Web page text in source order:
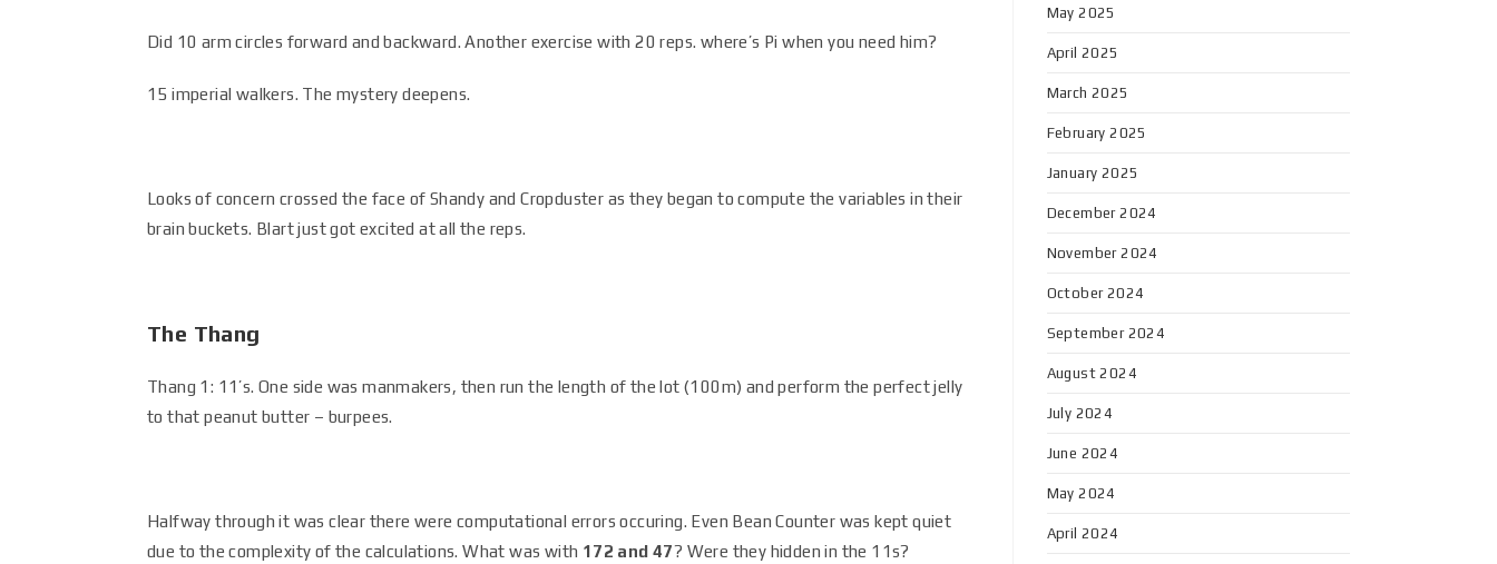
Did 10 arm circles forward and backward. Another exercise with 20 reps. where’s Pi when you need him?
15 imperial walkers. The mystery deepens.
Looks of concern crossed the face of Shandy and Cropduster as they began to compute the variables in their
brain buckets. Blart just got excited at all the reps.
The Thang
Thang 1: 11’s. One side was manmakers, then run the length of the lot (100m) and perform the perfect jelly
to that peanut butter – burpees.
Halfway through it was clear there were computational errors occuring. Even Bean Counter was kept quiet
due to the complexity of the calculations. What was with 172 and 47? Were they hidden in the 11s?
May 2025
April 2025
March 2025
February 2025
January 2025
December 2024
November 2024
October 2024
September 2024
August 2024
July 2024
June 2024
May 2024
April 2024